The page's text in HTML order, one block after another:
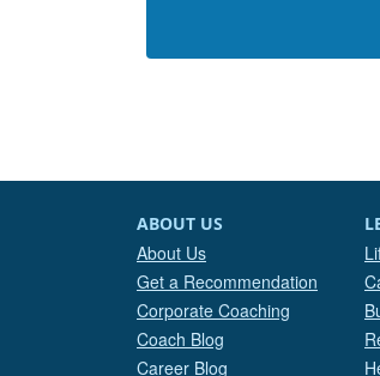
ABOUT US
About Us
Get a Recommendation
Corporate Coaching
Coach Blog
Career Blog